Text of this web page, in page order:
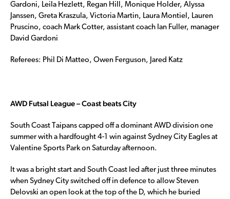
Gardoni, Leila Hezlett, Regan Hill, Monique Holder, Alyssa
Janssen, Greta Kraszula, Victoria Martin, Laura Montiel, Lauren
Pruscino, coach Mark Cotter, assistant coach Ian Fuller, manager
David Gardoni
Referees: Phil Di Matteo, Owen Ferguson, Jared Katz
AWD Futsal League – Coast beats City
South Coast Taipans capped off a dominant AWD division one
summer with a hardfought 4-1 win against Sydney City Eagles at
Valentine Sports Park on Saturday afternoon.
It was a bright start and South Coast led after just three minutes
when Sydney City switched off in defence to allow Steven
Delovski an open look at the top of the D, which he buried